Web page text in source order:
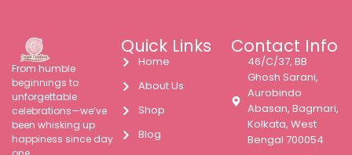
From humble
beginnings to
unforgettable
celebrations—we’ve
been whisking up
happiness since day
Quick Links
Home
About Us
Shop
Blog
Contact Info
46/C/37, BB
Ghosh Sarani,
Aurobindo
Abasan, Bagmari,
Kolkata, West
Bengal 700054